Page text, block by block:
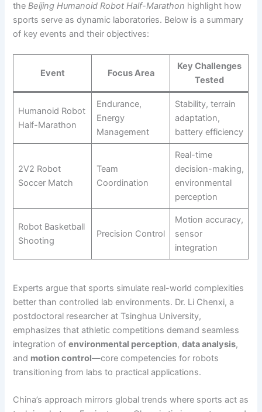
theBeijing Humanoid Robot Half-Marathon highlight how
sports serve as dynamic laboratories. Below is a summary
of key events and their objectives:
Event Focus Area
Key Challenges
Tested
Humanoid Robot
Half-Marathon
Endurance,
Energy
Management
Stability, terrain
adaptation,
battery efficiency
2V2 Robot
Soccer Match
Team
Coordination
Real-time
decision-making,
environmental
perception
Robot Basketball
Shooting
Precision Control
Motion accuracy,
sensor
integration
Experts argue that sports simulate real-world complexities
better than controlled lab environments. Dr. Li Chenxi, a
postdoctoral researcher at Tsinghua University,
emphasizes that athletic competitions demand seamless
integration ofenvironmental perception,data analysis,
and motion control—core competencies for robots
transitioning from labs to practical applications.
China’s approach mirrors global trends where sports act as